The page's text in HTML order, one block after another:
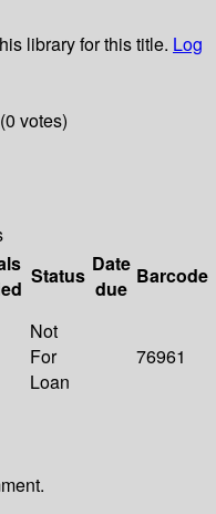
library for this title. Log
votes)
Status Date
due
Barcode
Not
For
Loan
76961